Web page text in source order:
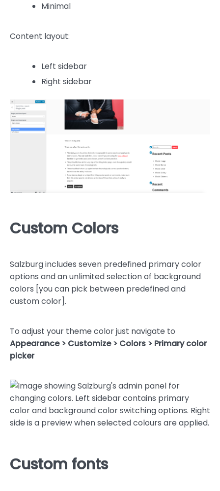
Minimal
Content layout:
Left sidebar
Right sidebar
Custom Colors
Salzburg includes seven predefined primary color
options and an unlimited selection of background
colors [you can pick between predefined and
custom color].
To adjust your theme color just navigate to
Appearance > Customize > Colors > Primary color
picker
Custom fonts